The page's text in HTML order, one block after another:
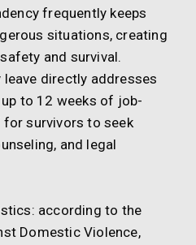
frequently keeps
situations, creating
and survival.
leave directly addresses
to 12 weeks of job-
survivors to seek
and legal
according to the
Domestic Violence,